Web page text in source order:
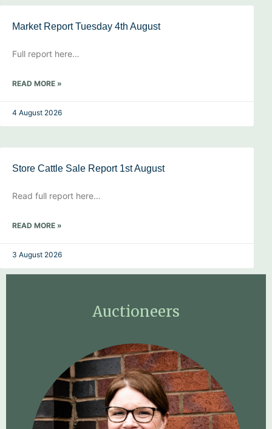
Market Report Tuesday 4th August
Full report here…
READ MORE »
4 August 2026
Store Cattle Sale Report 1st August
Read full report here…
READ MORE »
3 August 2026
Auctioneers